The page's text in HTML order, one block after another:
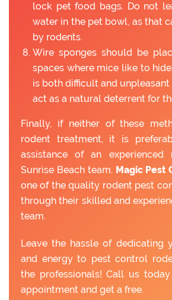
lock pet food bags. Do not
water in the pet bowl, as that
by rodents.
Wire sponges should be
spaces where mice like to
is both difficult and
act as a natural deterrent for
Finally, if neither of these
rodent treatment, it is
assistance of an experienced
Sunrise Beach team. Magic Pest
one of the quality rodent pest
through their skilled and
team.
Leave the hassle of dedicating
and energy to pest control
the professionals! Call us
appointment and get a free.